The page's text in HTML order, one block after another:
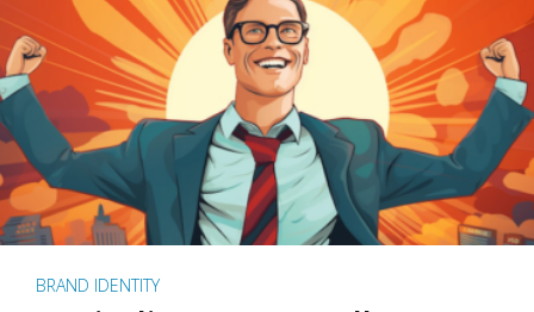
BRAND IDENTITY